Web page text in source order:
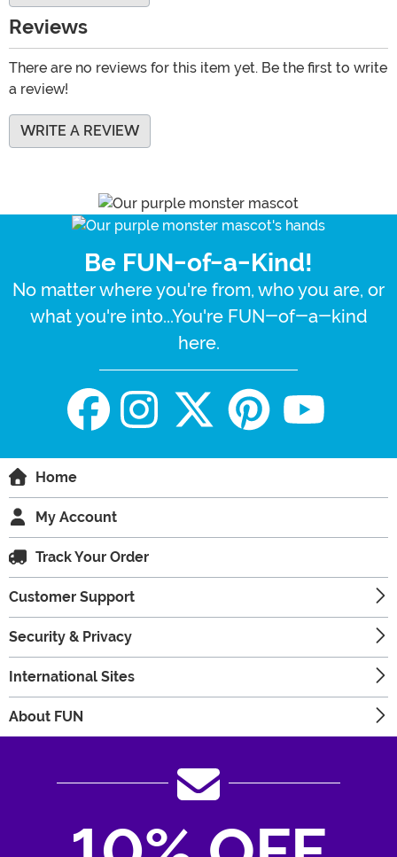
Reviews
There are no reviews for this item yet. Be the first to write
a review!
WRITE A REVIEW
Be FUN-of-a-Kind!
No matter where you're from, who you are, or
what you're into...You're FUN-of-a-kind
here.
Home
My Account
Track Your Order
Customer Support
Security & Privacy
International Sites
About FUN